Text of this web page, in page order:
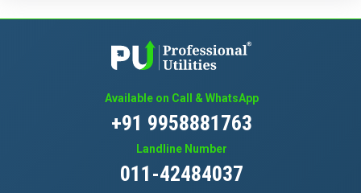
Available on Call & WhatsApp
+91 9958881763
Landline Number
011-42484037